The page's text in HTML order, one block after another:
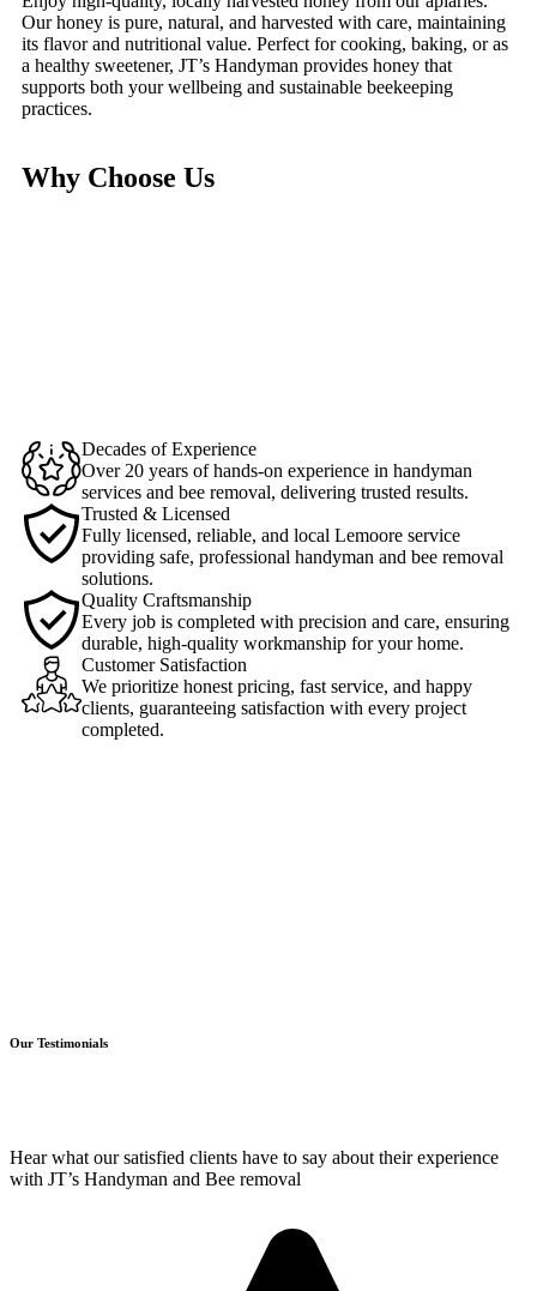
Our honey is pure, natural, and harvested with care, maintaining
its flavor and nutritional value. Perfect for cooking, baking, or as
a healthy sweetener, JT’s Handyman provides honey that
supports both your wellbeing and sustainable beekeeping
practices.
Why Choose Us
Decades of Experience
Over 20 years of hands-on experience in handyman
services and bee removal, delivering trusted results.
Trusted & Licensed
Fully licensed, reliable, and local Lemoore service
providing safe, professional handyman and bee removal
solutions.
Quality Craftsmanship
Every job is completed with precision and care, ensuring
durable, high-quality workmanship for your home.
Customer Satisfaction
We prioritize honest pricing, fast service, and happy
clients, guaranteeing satisfaction with every project
completed.
Our Testimonials
Hear what our satisfied clients have to say about their experience
with JT’s Handyman and Bee removal